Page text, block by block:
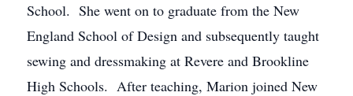
School. She went on to graduate from the New
England School of Design and subsequently taught
sewing and dressmaking at Revere and Brookline
High Schools. After teaching, Marion joined New